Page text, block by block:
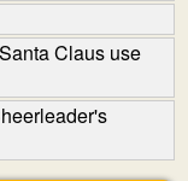
Claus use